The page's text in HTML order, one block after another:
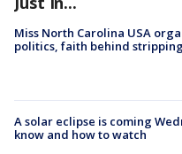
Miss North Carolina USA
politics, faith behind
A solar eclipse is coming
know and how to watch